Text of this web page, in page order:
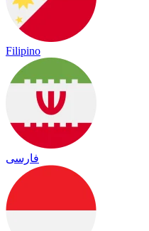
Filipino
فارسی